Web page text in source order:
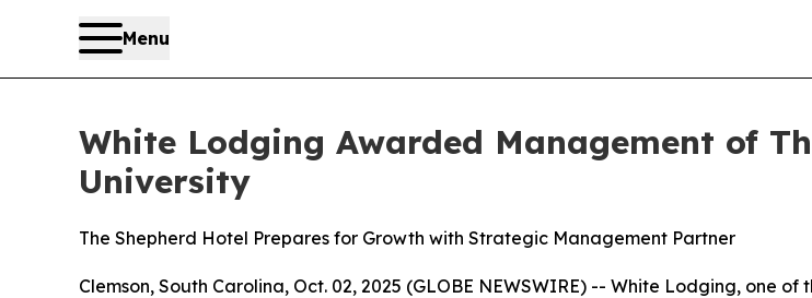
Menu
White Lodging Awarded Management of
University
The Shepherd Hotel Prepares for Growth with Strategic Management Partner
Clemson, South Carolina, Oct. 02, 2025 (GLOBE NEWSWIRE) -- White Lodging, one